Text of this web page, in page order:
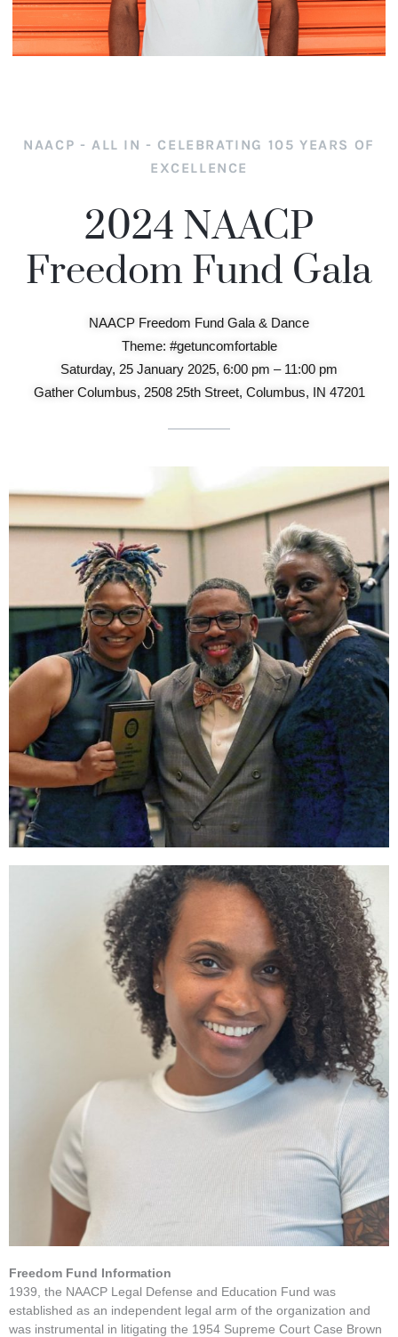
NAACP - ALL IN - CELEBRATING 105 YEARS OF
EXCELLENCE
2024 NAACP
Freedom Fund Gala
NAACP Freedom Fund Gala & Dance
Theme: #getuncomfortable
Saturday, 25 January 2025, 6:00 pm – 11:00 pm
Gather Columbus, 2508 25th Street, Columbus, IN 47201
Freedom Fund Information
1939, the NAACP Legal Defense and Education Fund was
established as an independent legal arm of the organization and
was instrumental in litigating the 1954 Supreme Court Case Brown